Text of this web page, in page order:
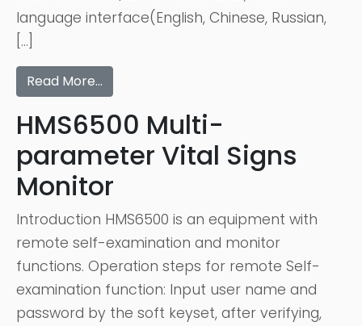
language interface(English, Chinese, Russian,
[…]
Read More…
HMS6500 Multi-
parameter Vital Signs
Monitor
Introduction HMS6500 is an equipment with
remote self-examination and monitor
functions. Operation steps for remote Self-
examination function: Input user name and
password by the soft keyset, after verifying,